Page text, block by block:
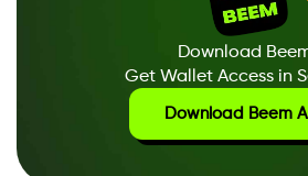
Download
Get Wallet Access in
Download Beem